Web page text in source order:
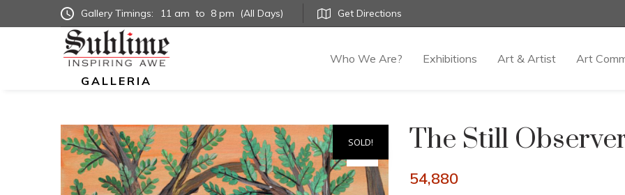
Gallery Timings: 11 am to 8 pm (All Days) Get Directions
GALLERIA
Who We Are? Exhibitions Art & Artist Art
SOLD! The Still
54,880